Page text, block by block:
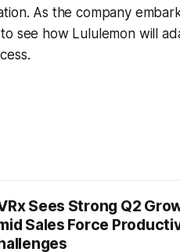
As the company
see how Lululemon will
Sees Strong Q2
Sales Force